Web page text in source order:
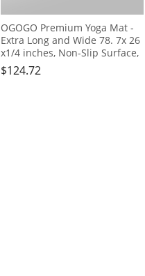
OGOGO Premium Yoga Mat -
Extra Long and Wide 78. 7x 26
x1/4 inches, Non-Slip Surface,
Eco-Friendly, Lightweight and
Portable with Carrying Strap,
$124.72